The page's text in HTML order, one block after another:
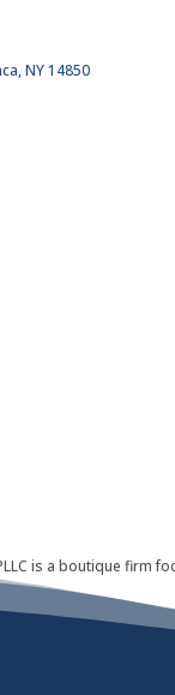
NY 14850
is a boutique firm